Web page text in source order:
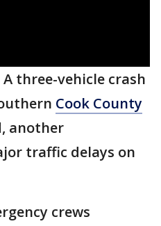
A three-vehicle crash
Cook County
another
traffic delays on
crews